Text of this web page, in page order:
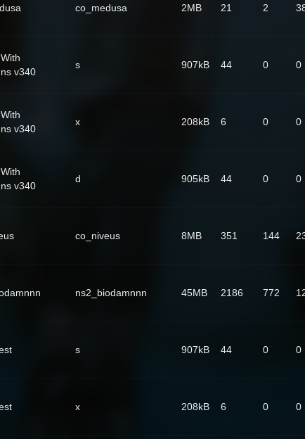
co_medusa 2MB 21 2
v340
s 907kB 44 0 0
v340
x 208kB 6 0 0
v340
d 905kB 44 0 0
co_niveus 8MB 351 144
ns2_biodamnnn 45MB 2186 772
s 907kB 44 0 0
x 208kB 6 0 0